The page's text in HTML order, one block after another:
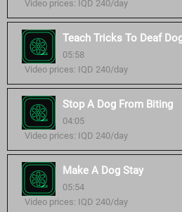
Video prices: IQD 240/day
Teach Tricks To Deaf
05:58
Video prices: IQD 240/day
Stop A Dog From Biting
04:05
Video prices: IQD 240/day
Make A Dog Stay
05:54
Video prices: IQD 240/day